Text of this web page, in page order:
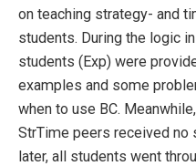
on teaching strategy- and
students. During the logic
students (Exp) were
examples and some
when to use BC.
StrTime peers received no
later, all students went